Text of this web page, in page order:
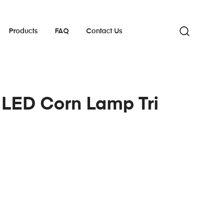
Products FAQ Contact Us
Corn Lamp Tri